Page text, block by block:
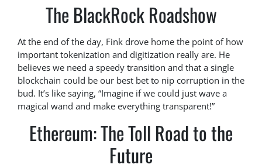
The BlackRock Roadshow
At the end of the day, Fink drove home the point of how
important tokenization and digitization really are. He
believes we need a speedy transition and that a single
blockchain could be our best bet to nip corruption in the
bud. It’s like saying, “Imagine if we could just wave a
magical wand and make everything transparent!”
Ethereum: The Toll Road to the
Future